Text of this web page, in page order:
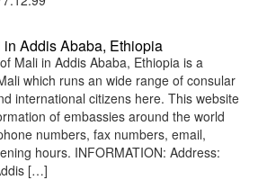
in Addis Ababa, Ethiopia
Mali in Addis Ababa, Ethiopia is a
which runs an wide range of consular
international citizens here. This website
of embassies around the world
numbers, fax numbers, email,
hours. INFORMATION: Address:
[…]